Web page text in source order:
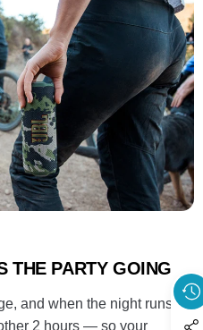
THE PARTY GOING
and when the night runs
2 hours — so your